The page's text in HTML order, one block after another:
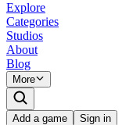
Explore
Categories
Studios
About
Blog
More
Add a game Sign in